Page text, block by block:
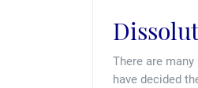
There are
have decided